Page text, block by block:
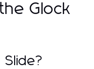
Glock
Slide?